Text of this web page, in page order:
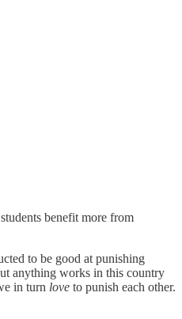
benefit more from
to be good at punishing
anything works in this country
in turn love to punish each other.